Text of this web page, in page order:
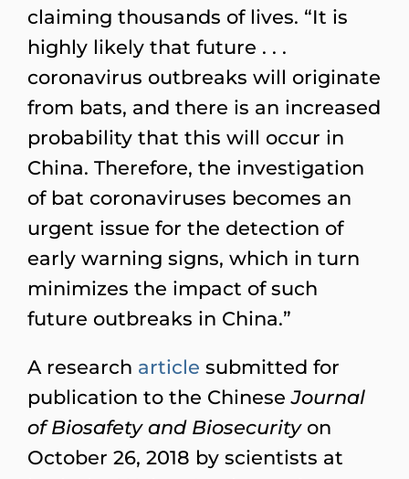
claiming thousands of lives. “It is
highly likely that future . . .
coronavirus outbreaks will originate
from bats, and there is an increased
probability that this will occur in
China. Therefore, the investigation
of bat coronaviruses becomes an
urgent issue for the detection of
early warning signs, which in turn
minimizes the impact of such
future outbreaks in China.”
A research article submitted for
publication to the ChineseJournal
of Biosafety and Biosecurityon
October 26, 2018 by scientists at